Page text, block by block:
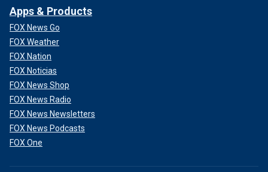
Apps & Products
FOX News Go
FOX Weather
FOX Nation
FOX Noticias
FOX News Shop
FOX News Radio
FOX News Newsletters
FOX News Podcasts
FOX One